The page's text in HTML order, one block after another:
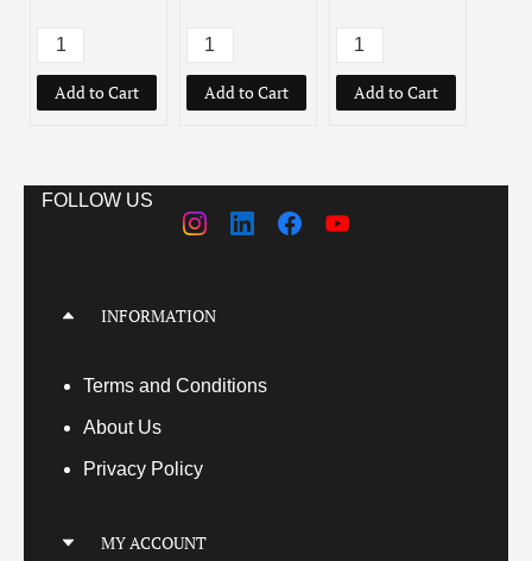
Add to Cart Add to Cart Add to Cart
FOLLOW US
INFORMATION
Terms and Conditions
About Us
Privacy Policy
MY ACCOUNT